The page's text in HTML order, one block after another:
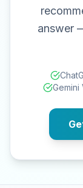
answer
Gemini